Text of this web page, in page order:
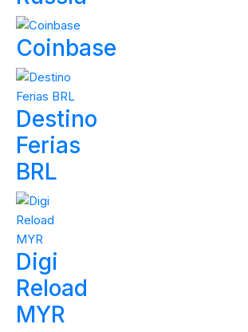
Coinbase
Destino
Ferias
BRL
Digi
Reload
MYR